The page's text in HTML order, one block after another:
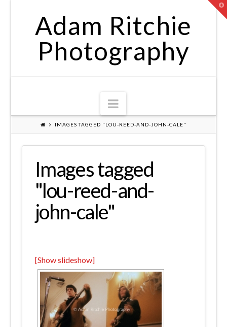
Adam Ritchie
Photography
Navigation
IMAGES TAGGED "LOU-REED-AND-JOHN-CALE"
Images tagged
"lou-reed-and-
john-cale"
[Show slideshow]